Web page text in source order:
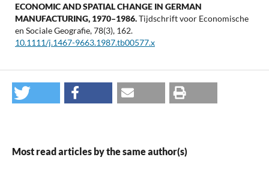
ECONOMIC AND SPATIAL CHANGE IN GERMAN
MANUFACTURING, 1970–1986.Tijdschrift voor Economische
en Sociale Geografie,78(3), 162.
10.1111/j.1467-9663.1987.tb00577.x
Most read articles by the same author(s)